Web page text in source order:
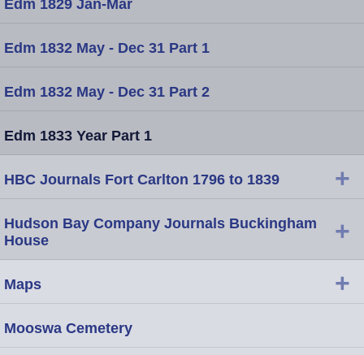
Edm 1829 Jan-Mar
Edm 1832 May - Dec 31 Part 1
Edm 1832 May - Dec 31 Part 2
Edm 1833 Year Part 1
HBC Journals Fort Carlton 1796 to 1839 +
Hudson Bay Company Journals Buckingham
House
+
Maps +
Mooswa Cemetery